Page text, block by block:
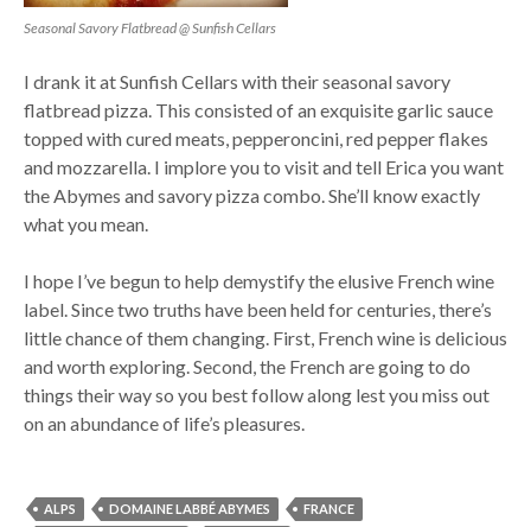
Seasonal Savory Flatbread @ Sunfish Cellars
I drank it at Sunfish Cellars with their seasonal savory
flatbread pizza. This consisted of an exquisite garlic sauce
topped with cured meats, pepperoncini, red pepper flakes
and mozzarella. I implore you to visit and tell Erica you want
the Abymes and savory pizza combo. She’ll know exactly
what you mean.
I hope I’ve begun to help demystify the elusive French wine
label. Since two truths have been held for centuries, there’s
little chance of them changing. First, French wine is delicious
and worth exploring. Second, the French are going to do
things their way so you best follow along lest you miss out
on an abundance of life’s pleasures.
ALPS DOMAINE LABBÉ ABYMES
FRANCE